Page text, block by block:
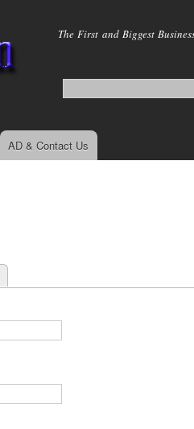
main
The First and Biggest
AD & Contact Us